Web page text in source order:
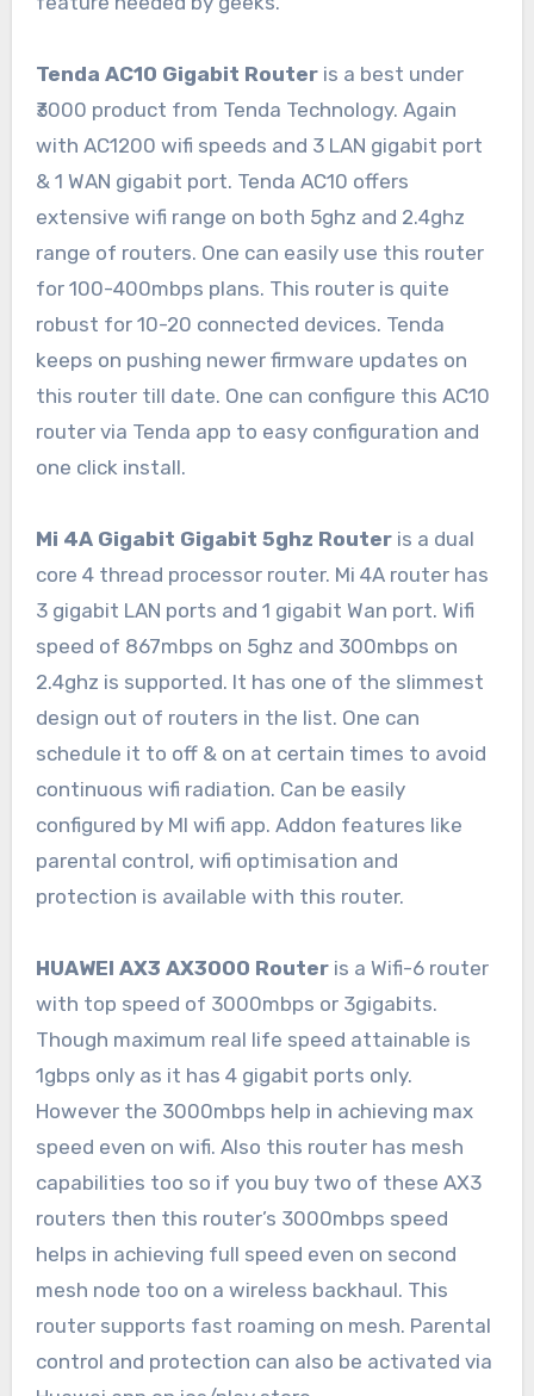
Tenda AC10 Gigabit Routeris a best under
₹3000 product from Tenda Technology. Again
with AC1200 wifi speeds and 3 LAN gigabit port
& 1 WAN gigabit port. Tenda AC10 offers
extensive wifi range on both 5ghz and 2.4ghz
range of routers. One can easily use this router
for 100-400mbps plans. This router is quite
robust for 10-20 connected devices. Tenda
keeps on pushing newer firmware updates on
this router till date. One can configure this AC10
router via Tenda app to easy configuration and
one click install.
Mi 4A Gigabit Gigabit 5ghz Routeris a dual
core 4 thread processor router. Mi 4A router has
3 gigabit LAN ports and 1 gigabit Wan port. Wifi
speed of 867mbps on 5ghz and 300mbps on
2.4ghz is supported. It has one of the slimmest
design out of routers in the list. One can
schedule it to off & on at certain times to avoid
continuous wifi radiation. Can be easily
configured by MI wifi app. Addon features like
parental control, wifi optimisation and
protection is available with this router.
HUAWEI AX3 AX3000 Routeris a Wifi-6 router
with top speed of 3000mbps or 3gigabits.
Though maximum real life speed attainable is
1gbps only as it has 4 gigabit ports only.
However the 3000mbps help in achieving max
speed even on wifi. Also this router has mesh
capabilities too so if you buy two of these AX3
routers then this router’s 3000mbps speed
helps in achieving full speed even on second
mesh node too on a wireless backhaul. This
router supports fast roaming on mesh. Parental
control and protection can also be activated via